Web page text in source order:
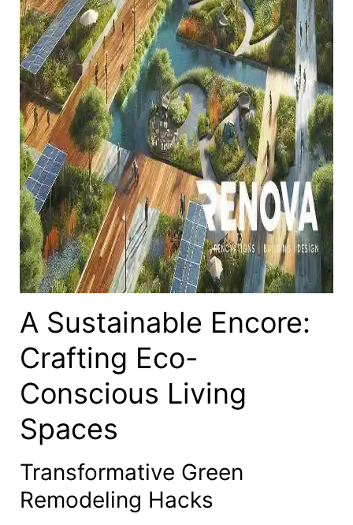
A Sustainable Encore:
Crafting Eco-
Conscious Living
Spaces
Transformative Green
Remodeling Hacks